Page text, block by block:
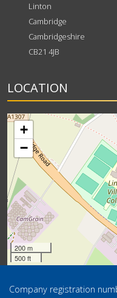
Linton
Cambridge
Cambridgeshire
CB21 4JB
LOCATION
+
−
200 m
500 ft
Company registration